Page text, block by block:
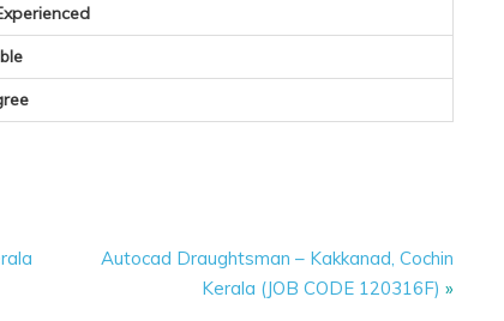
Autocad Draughtsman – Kakkanad, Cochin
Kerala (JOB CODE 120316F) »